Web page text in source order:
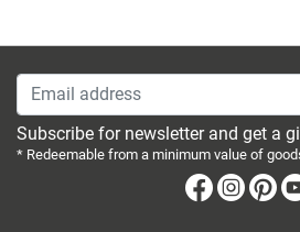
Email address
Subscribe for newsletter and get a
* Redeemable from a minimum value of
Facebook